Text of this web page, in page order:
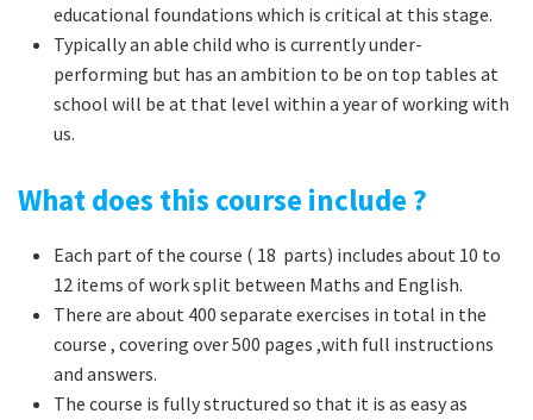
educational foundations which is critical at this stage.
Typically an able child who is currently under-
performing but has an ambition to be on top tables at
school will be at that level within a year of working with
us.
What does this course include ?
Each part of the course ( 18 parts) includes about 10 to
12 items of work split between Maths and English.
There are about 400 separate exercises in total in the
course , covering over 500 pages ,with full instructions
and answers.
The course is fully structured so that it is as easy as